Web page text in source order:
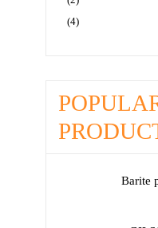
(4)
Barite